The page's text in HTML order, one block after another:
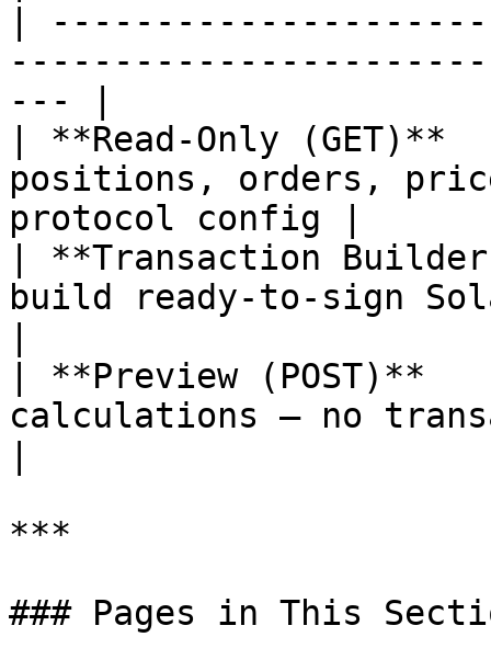
|
--- |
| **Read-Only
positions, orders,
protocol config |
| **Transaction
build ready-to-sign
| **Preview
calculations — no
***
### Pages in This